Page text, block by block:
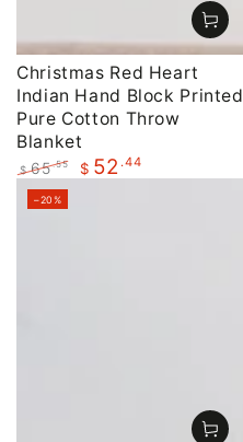
Christmas Red Heart
Indian Hand Block Printed
Pure Cotton Throw
Blanket
Regular
price
$ 65.55 $ 52 .44
–20%